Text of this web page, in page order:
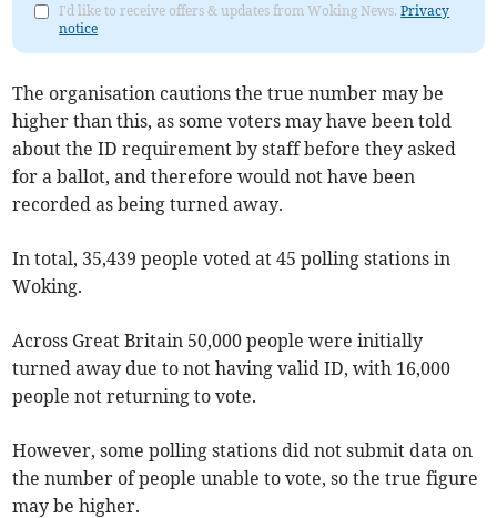
I'd like to receive offers & updates from Woking News.Privacy
notice
The organisation cautions the true number may be
higher than this, as some voters may have been told
about the ID requirement by staff before they asked
for a ballot, and therefore would not have been
recorded as being turned away.
In total, 35,439 people voted at 45 polling stations in
Woking.
Across Great Britain 50,000 people were initially
turned away due to not having valid ID, with 16,000
people not returning to vote.
However, some polling stations did not submit data on
the number of people unable to vote, so the true figure
may be higher.